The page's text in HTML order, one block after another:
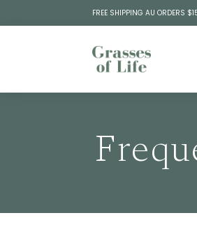
FREE SHIPPING AU ORDERS